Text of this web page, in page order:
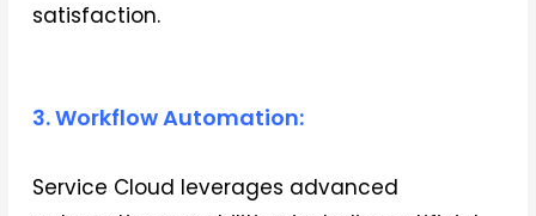
satisfaction.
3. Workflow Automation:
Service Cloud leverages advanced